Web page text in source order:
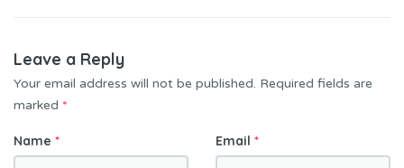
Leave a Reply
Your email address will not be published. Required fields are
marked *
Name * Email *